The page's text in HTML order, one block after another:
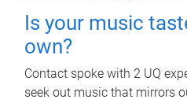
Is your music
own?
Contact spoke with 2 UQ
seek out music that mirrors